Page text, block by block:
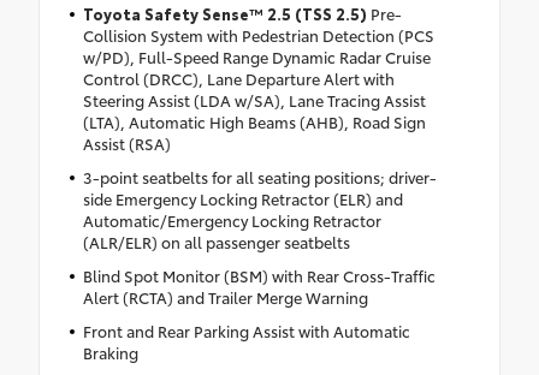
Toyota Safety Sense™ 2.5 (TSS 2.5) Pre-
Collision System with Pedestrian Detection (PCS
w/PD), Full-Speed Range Dynamic Radar Cruise
Control (DRCC), Lane Departure Alert with
Steering Assist (LDA w/SA), Lane Tracing Assist
(LTA), Automatic High Beams (AHB), Road Sign
Assist (RSA)
3-point seatbelts for all seating positions; driver-
side Emergency Locking Retractor (ELR) and
Automatic/Emergency Locking Retractor
(ALR/ELR) on all passenger seatbelts
Blind Spot Monitor (BSM) with Rear Cross-Traffic
Alert (RCTA) and Trailer Merge Warning
Front and Rear Parking Assist with Automatic
Braking